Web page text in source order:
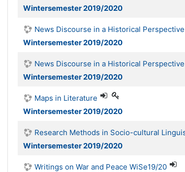
Wintersemester 2019/2020
News Discourse in a Historical Perspective
Wintersemester 2019/2020
News Discourse in a Historical Perspective
Wintersemester 2019/2020
Maps in Literature
Wintersemester 2019/2020
Research Methods in Socio-cultural
Wintersemester 2019/2020
Writings on War and Peace WiSe19/20